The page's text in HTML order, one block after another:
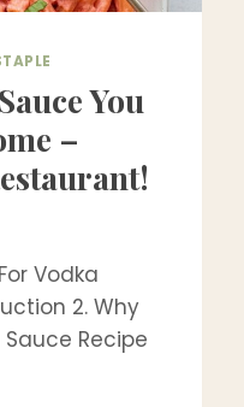
You
–
Vodka
2. Why
Recipe